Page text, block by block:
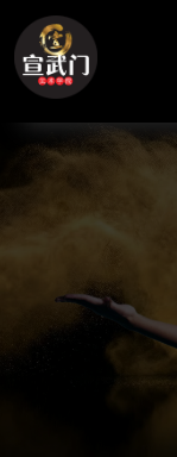
Skip to main content